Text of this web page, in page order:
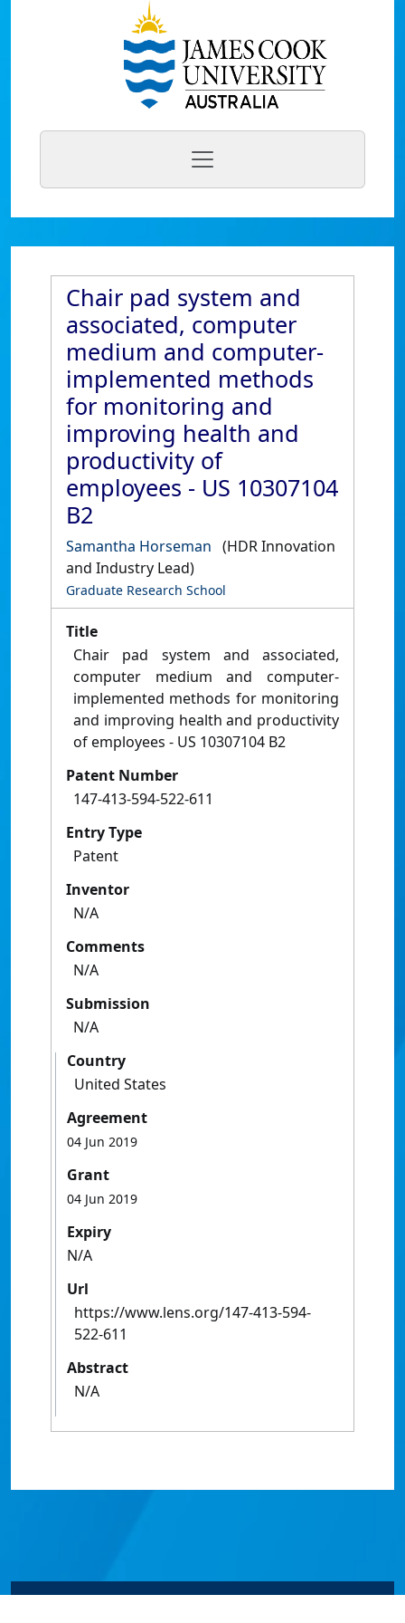
Chair pad system and
associated, computer
medium and computer-
implemented methods
for monitoring and
improving health and
productivity of
employees - US 10307104
B2
Samantha Horseman (HDR Innovation
and Industry Lead)
Graduate Research School
Title
Chair pad system and associated,
computer medium and computer-
implemented methods for monitoring
and improving health and productivity
of employees - US 10307104 B2
Patent Number
147-413-594-522-611
Entry Type
Patent
Inventor
N/A
Comments
N/A
Submission
N/A
Country
United States
Agreement
04 Jun 2019
Grant
04 Jun 2019
Expiry
N/A
Url
https://www.lens.org/147-413-594-
522-611
Abstract
N/A